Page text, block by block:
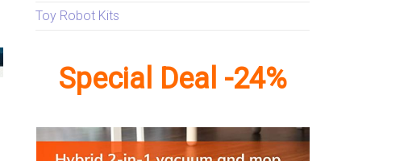
Toy Robot Kits
Special Deal -24%